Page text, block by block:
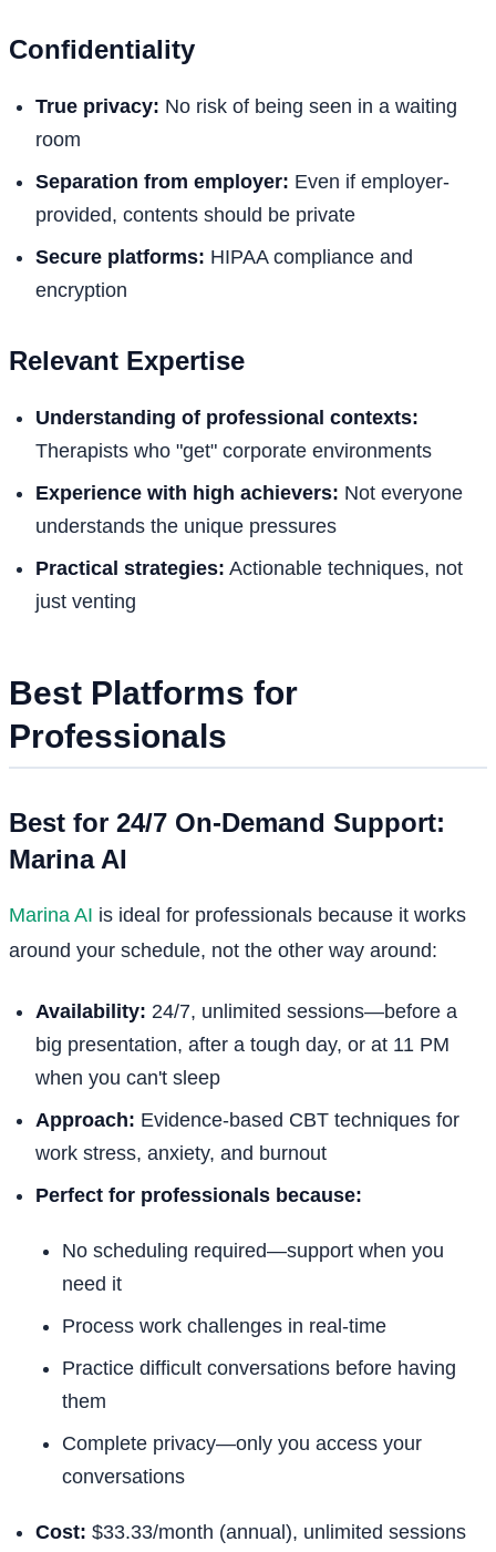
Confidentiality
True privacy: No risk of being seen in a waiting
room
Separation from employer: Even if employer-
provided, contents should be private
Secure platforms: HIPAA compliance and
encryption
Relevant Expertise
Understanding of professional contexts:
Therapists who "get" corporate environments
Experience with high achievers: Not everyone
understands the unique pressures
Practical strategies: Actionable techniques, not
just venting
Best Platforms for
Professionals
Best for 24/7 On-Demand Support:
Marina AI
Marina AI is ideal for professionals because it works
around your schedule, not the other way around:
Availability: 24/7, unlimited sessions—before a
big presentation, after a tough day, or at 11 PM
when you can't sleep
Approach: Evidence-based CBT techniques for
work stress, anxiety, and burnout
Perfect for professionals because:
No scheduling required—support when you
need it
Process work challenges in real-time
Practice difficult conversations before having
them
Complete privacy—only you access your
conversations
Cost: $33.33/month (annual), unlimited sessions